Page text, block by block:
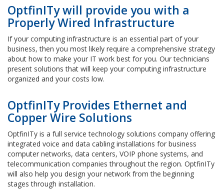
OptfinITy will provide you with a
Properly Wired Infrastructure
If your computing infrastructure is an essential part of your
business, then you most likely require a comprehensive strategy
about how to make your IT work best for you. Our technicians
present solutions that will keep your computing infrastructure
organized and your costs low.
OptfinITy Provides Ethernet and
Copper Wire Solutions
OptfinITy is a full service technology solutions company offering
integrated voice and data cabling installations for business
computer networks, data centers, VOIP phone systems, and
telecommunication companies throughout the region. OptfinITy
will also help you design your network from the beginning
stages through installation.